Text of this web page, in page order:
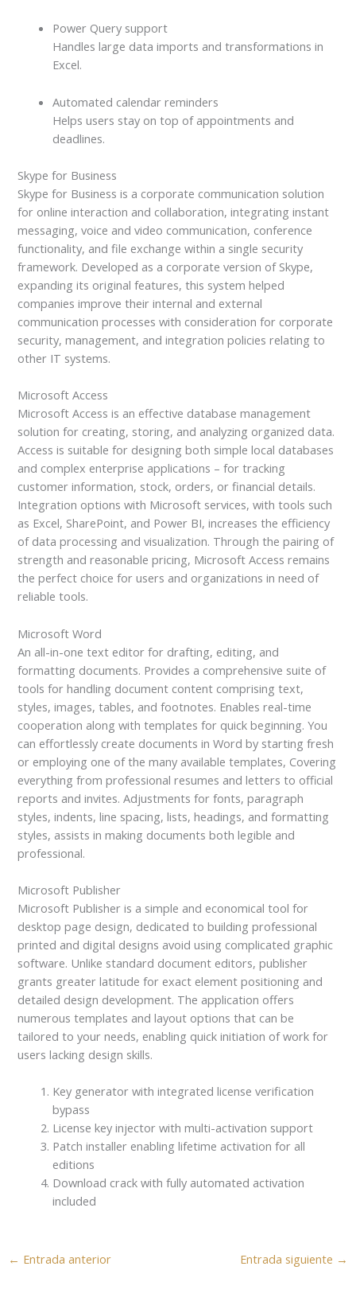
Power Query support
Handles large data imports and transformations in
Excel.
Automated calendar reminders
Helps users stay on top of appointments and
deadlines.
Skype for Business
Skype for Business is a corporate communication solution
for online interaction and collaboration, integrating instant
messaging, voice and video communication, conference
functionality, and file exchange within a single security
framework. Developed as a corporate version of Skype,
expanding its original features, this system helped
companies improve their internal and external
communication processes with consideration for corporate
security, management, and integration policies relating to
other IT systems.
Microsoft Access
Microsoft Access is an effective database management
solution for creating, storing, and analyzing organized data.
Access is suitable for designing both simple local databases
and complex enterprise applications – for tracking
customer information, stock, orders, or financial details.
Integration options with Microsoft services, with tools such
as Excel, SharePoint, and Power BI, increases the efficiency
of data processing and visualization. Through the pairing of
strength and reasonable pricing, Microsoft Access remains
the perfect choice for users and organizations in need of
reliable tools.
Microsoft Word
An all-in-one text editor for drafting, editing, and
formatting documents. Provides a comprehensive suite of
tools for handling document content comprising text,
styles, images, tables, and footnotes. Enables real-time
cooperation along with templates for quick beginning. You
can effortlessly create documents in Word by starting fresh
or employing one of the many available templates, Covering
everything from professional resumes and letters to official
reports and invites. Adjustments for fonts, paragraph
styles, indents, line spacing, lists, headings, and formatting
styles, assists in making documents both legible and
professional.
Microsoft Publisher
Microsoft Publisher is a simple and economical tool for
desktop page design, dedicated to building professional
printed and digital designs avoid using complicated graphic
software. Unlike standard document editors, publisher
grants greater latitude for exact element positioning and
detailed design development. The application offers
numerous templates and layout options that can be
tailored to your needs, enabling quick initiation of work for
users lacking design skills.
Key generator with integrated license verification
bypass
License key injector with multi-activation support
Patch installer enabling lifetime activation for all
editions
Download crack with fully automated activation
included
← Entrada anterior Entrada siguiente →